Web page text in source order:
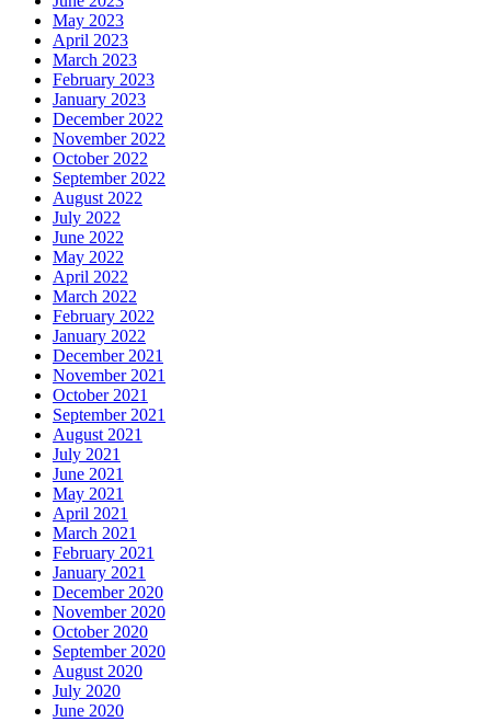
May 2023
April 2023
March 2023
February 2023
January 2023
December 2022
November 2022
October 2022
September 2022
August 2022
July 2022
June 2022
May 2022
April 2022
March 2022
February 2022
January 2022
December 2021
November 2021
October 2021
September 2021
August 2021
July 2021
June 2021
May 2021
April 2021
March 2021
February 2021
January 2021
December 2020
November 2020
October 2020
September 2020
August 2020
July 2020
June 2020